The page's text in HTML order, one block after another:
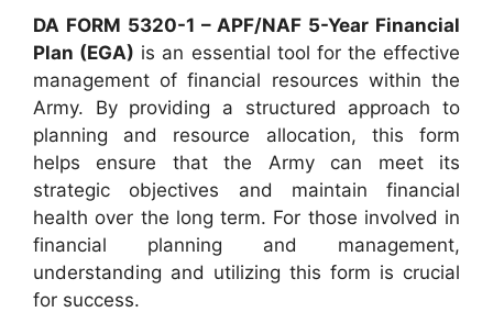
DA FORM 5320-1 – APF/NAF 5-Year Financial
Plan (EGA) is an essential tool for the effective
management of financial resources within the
Army. By providing a structured approach to
planning and resource allocation, this form
helps ensure that the Army can meet its
strategic objectives and maintain financial
health over the long term. For those involved in
financial planning and management,
understanding and utilizing this form is crucial
for success.